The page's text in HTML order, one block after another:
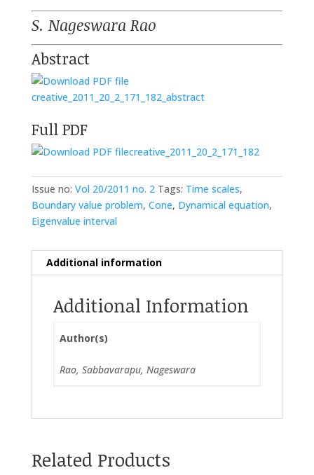
S. Nageswara Rao
Abstract
creative_2011_20_2_171_182_abstract
Full PDF
creative_2011_20_2_171_182
Issue no: Vol 20/2011 no. 2 Tags: Time scales,
Boundary value problem, Cone, Dynamical equation,
Eigenvalue interval
Additional information
Additional Information
Author(s)
Rao, Sabbavarapu, Nageswara
Related Products